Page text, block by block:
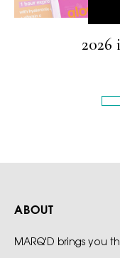
2026
ABOUT
MARQ'D brings you